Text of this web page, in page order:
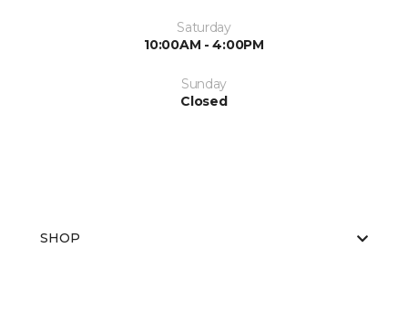
Saturday
10:00AM - 4:00PM
Sunday
Closed
SHOP